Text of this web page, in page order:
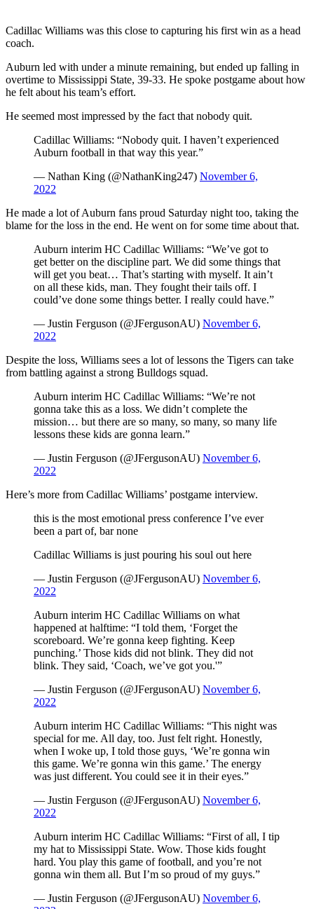
Cadillac Williams was this close to capturing his first win as a head
coach.
Auburn led with under a minute remaining, but ended up falling in
overtime to Mississippi State, 39-33. He spoke postgame about how
he felt about his team’s effort.
He seemed most impressed by the fact that nobody quit.
Cadillac Williams: “Nobody quit. I haven’t experienced
Auburn football in that way this year.”
— Nathan King (@NathanKing247) November 6,
2022
He made a lot of Auburn fans proud Saturday night too, taking the
blame for the loss in the end. He went on for some time about that.
Auburn interim HC Cadillac Williams: “We’ve got to
get better on the discipline part. We did some things that
will get you beat… That’s starting with myself. It ain’t
on all these kids, man. They fought their tails off. I
could’ve done some things better. I really could have.”
— Justin Ferguson (@JFergusonAU) November 6,
2022
Despite the loss, Williams sees a lot of lessons the Tigers can take
from battling against a strong Bulldogs squad.
Auburn interim HC Cadillac Williams: “We’re not
gonna take this as a loss. We didn’t complete the
mission… but there are so many, so many, so many life
lessons these kids are gonna learn.”
— Justin Ferguson (@JFergusonAU) November 6,
2022
Here’s more from Cadillac Williams’ postgame interview.
this is the most emotional press conference I’ve ever
been a part of, bar none
Cadillac Williams is just pouring his soul out here
— Justin Ferguson (@JFergusonAU) November 6,
2022
Auburn interim HC Cadillac Williams on what
happened at halftime: “I told them, ‘Forget the
scoreboard. We’re gonna keep fighting. Keep
punching.’ Those kids did not blink. They did not
blink. They said, ‘Coach, we’ve got you.'”
— Justin Ferguson (@JFergusonAU) November 6,
2022
Auburn interim HC Cadillac Williams: “This night was
special for me. All day, too. Just felt right. Honestly,
when I woke up, I told those guys, ‘We’re gonna win
this game. We’re gonna win this game.’ The energy
was just different. You could see it in their eyes.”
— Justin Ferguson (@JFergusonAU) November 6,
2022
Auburn interim HC Cadillac Williams: “First of all, I tip
my hat to Mississippi State. Wow. Those kids fought
hard. You play this game of football, and you’re not
gonna win them all. But I’m so proud of my guys.”
— Justin Ferguson (@JFergusonAU) November 6,